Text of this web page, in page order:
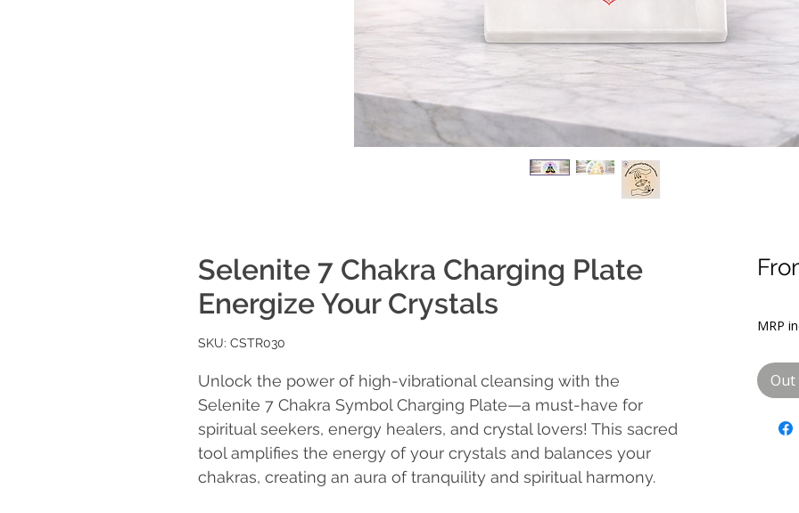
Selenite 7 Chakra Charging Plate
Energize Your Crystals
SKU: CSTR030
Unlock the power of high-vibrational cleansing with the
Selenite 7 Chakra Symbol Charging Plate—a must-have for
spiritual seekers, energy healers, and crystal lovers! This sacred
tool amplifies the energy of your crystals and balances your
chakras, creating an aura of tranquility and spiritual harmony.
MRP
Out